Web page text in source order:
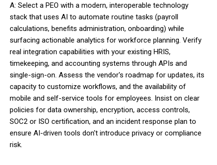
A: Select a PEO with a modern, interoperable technology
stack that uses AI to automate routine tasks (payroll
calculations, benefits administration, onboarding) while
surfacing actionable analytics for workforce planning. Verify
real integration capabilities with your existing HRIS,
timekeeping, and accounting systems through APIs and
single-sign-on. Assess the vendor's roadmap for updates, its
capacity to customize workflows, and the availability of
mobile and self-service tools for employees. Insist on clear
policies for data ownership, encryption, access controls,
SOC2 or ISO certification, and an incident response plan to
ensure AI-driven tools don't introduce privacy or compliance
risk.